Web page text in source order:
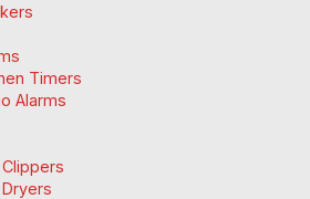
Timers
Alarms